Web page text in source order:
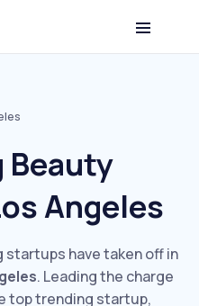
Beauty
Angeles
startups have taken off in
. Leading the charge
top trending startup,